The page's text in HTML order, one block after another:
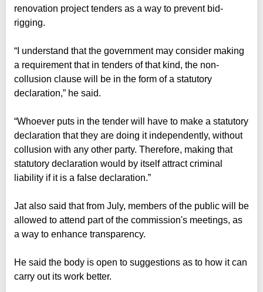
renovation project tenders as a way to prevent bid-
rigging.
“I understand that the government may consider making
a requirement that in tenders of that kind, the non-
collusion clause will be in the form of a statutory
declaration,” he said.
“Whoever puts in the tender will have to make a statutory
declaration that they are doing it independently, without
collusion with any other party. Therefore, making that
statutory declaration would by itself attract criminal
liability if it is a false declaration.”
Jat also said that from July, members of the public will be
allowed to attend part of the commission's meetings, as
a way to enhance transparency.
He said the body is open to suggestions as to how it can
carry out its work better.